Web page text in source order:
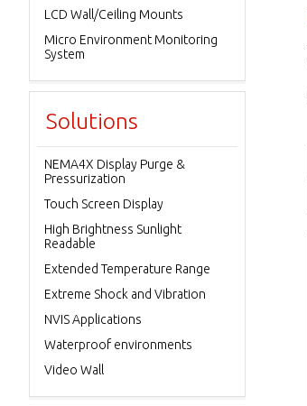
LCD Wall/Ceiling Mounts
Micro Environment Monitoring
System
Solutions
NEMA4X Display Purge &
Pressurization
Touch Screen Display
High Brightness Sunlight
Readable
Extended Temperature Range
Extreme Shock and Vibration
NVIS Applications
Waterproof environments
Video Wall